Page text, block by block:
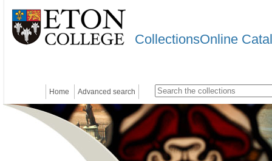
CollectionsOnline
Home Advanced search